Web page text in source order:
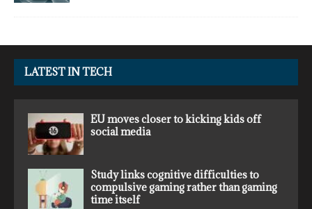
LATEST IN TECH
EU moves closer to kicking kids off
social media
Study links cognitive difficulties to
compulsive gaming rather than gaming
time itself